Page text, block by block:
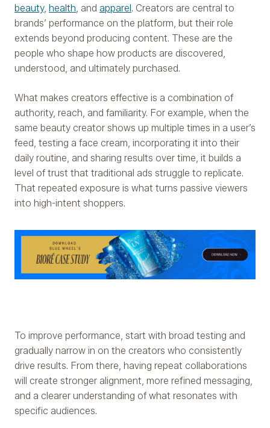
beauty, health, and apparel. Creators are central to
brands’ performance on the platform, but their role
extends beyond producing content. These are the
people who shape how products are discovered,
understood, and ultimately purchased.
What makes creators effective is a combination of
authority, reach, and familiarity. For example, when the
same beauty creator shows up multiple times in a user’s
feed, testing a face cream, incorporating it into their
daily routine, and sharing results over time, it builds a
level of trust that traditional ads struggle to replicate.
That repeated exposure is what turns passive viewers
into high-intent shoppers.
To improve performance, start with broad testing and
gradually narrow in on the creators who consistently
drive results. From there, having repeat collaborations
will create stronger alignment, more refined messaging,
and a clearer understanding of what resonates with
specific audiences.